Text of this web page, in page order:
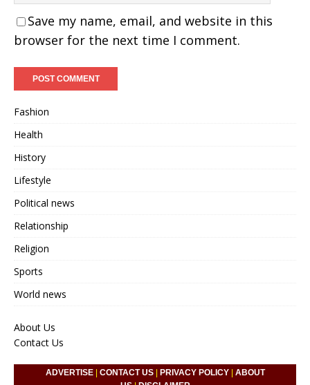
Save my name, email, and website in this
browser for the next time I comment.
Fashion
Health
History
Lifestyle
Political news
Relationship
Religion
Sports
World news
About Us
Contact Us
ADVERTISE| CONTACT US| PRIVACY POLICY| ABOUT